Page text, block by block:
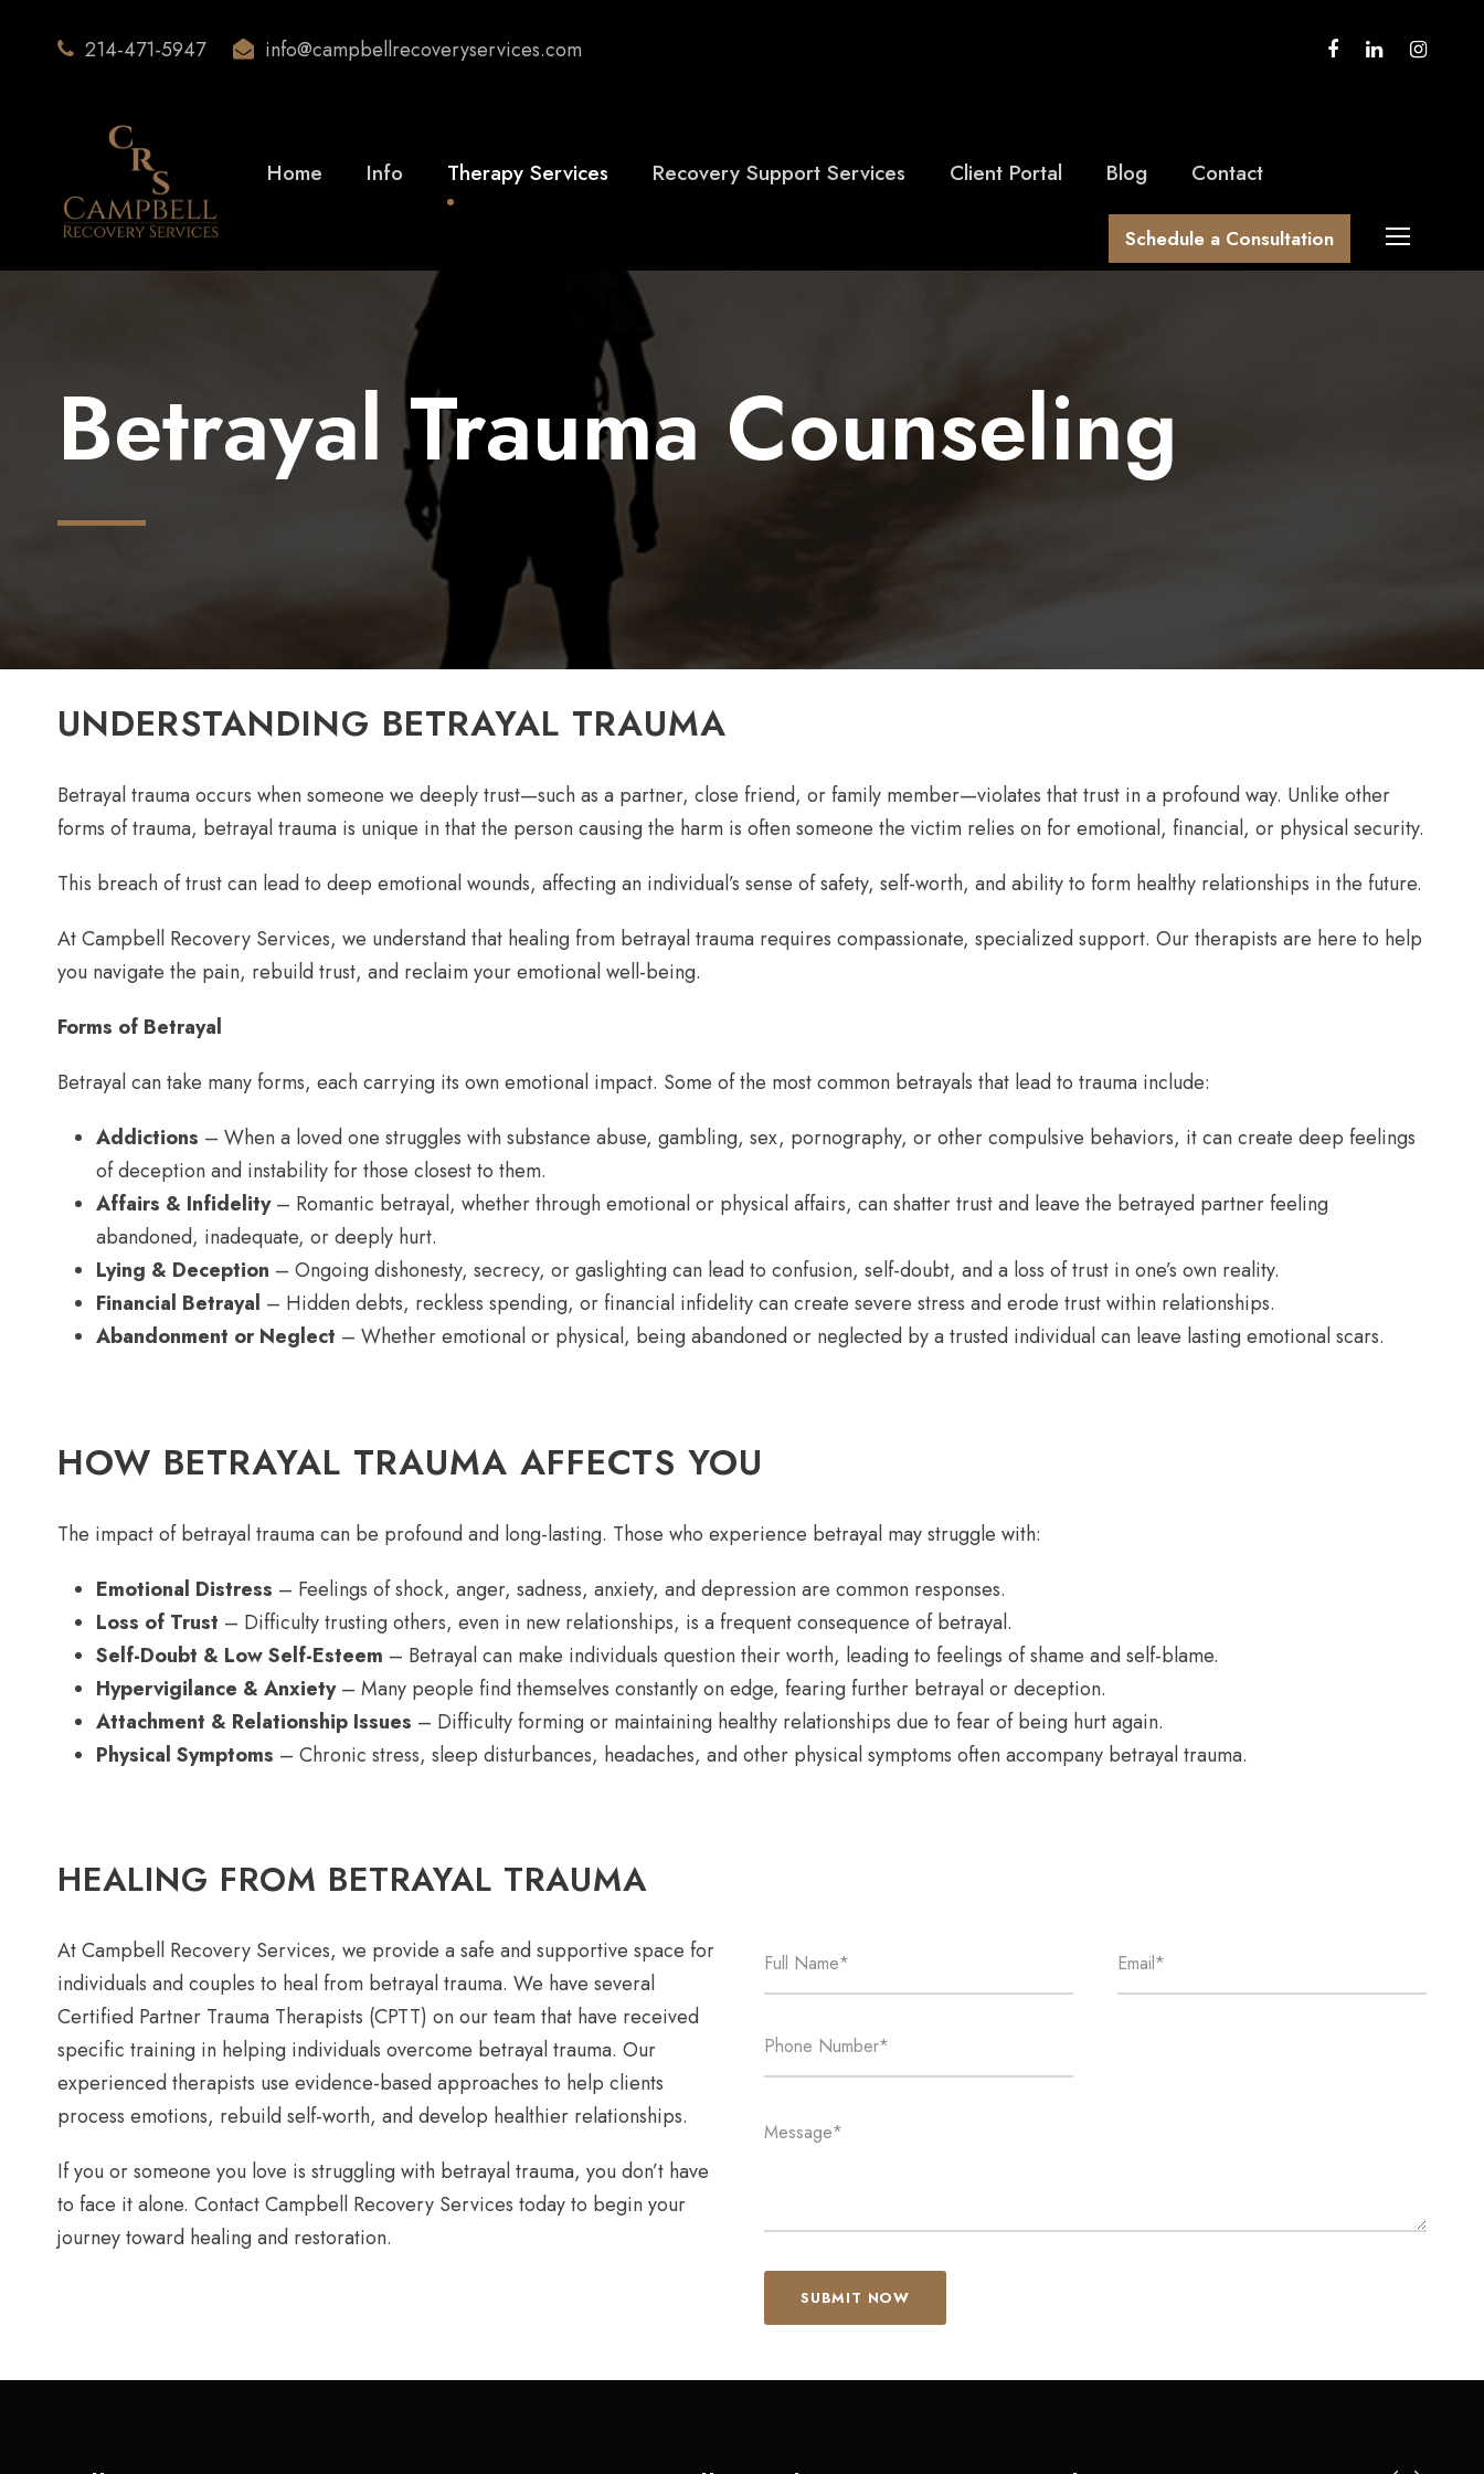
214-471-5947 info@campbellrecoveryservices.com
Home Info Therapy Services Recovery Support Services Client Portal Blog Contact
Schedule a Consultation
Betrayal Trauma Counseling
UNDERSTANDING BETRAYAL TRAUMA
Betrayal trauma occurs when someone we deeply trust—such as a partner, close friend, or family member—violates that trust in a profound way. Unlike other
forms of trauma, betrayal trauma is unique in that the person causing the harm is often someone the victim relies on for emotional, financial, or physical security.
This breach of trust can lead to deep emotional wounds, affecting an individual’s sense of safety, self-worth, and ability to form healthy relationships in the future.
At Campbell Recovery Services, we understand that healing from betrayal trauma requires compassionate, specialized support. Our therapists are here to help
you navigate the pain, rebuild trust, and reclaim your emotional well-being.
Forms of Betrayal
Betrayal can take many forms, each carrying its own emotional impact. Some of the most common betrayals that lead to trauma include:
Addictions – When a loved one struggles with substance abuse, gambling, sex, pornography, or other compulsive behaviors, it can create deep feelings
of deception and instability for those closest to them.
Affairs & Infidelity– Romantic betrayal, whether through emotional or physical affairs, can shatter trust and leave the betrayed partner feeling
abandoned, inadequate, or deeply hurt.
Lying & Deception – Ongoing dishonesty, secrecy, or gaslighting can lead to confusion, self-doubt, and a loss of trust in one’s own reality.
Financial Betrayal – Hidden debts, reckless spending, or financial infidelity can create severe stress and erode trust within relationships.
Abandonment or Neglect – Whether emotional or physical, being abandoned or neglected by a trusted individual can leave lasting emotional scars.
HOW BETRAYAL TRAUMA AFFECTS YOU
The impact of betrayal trauma can be profound and long-lasting. Those who experience betrayal may struggle with:
Emotional Distress – Feelings of shock, anger, sadness, anxiety, and depression are common responses.
Loss of Trust – Difficulty trusting others, even in new relationships, is a frequent consequence of betrayal.
Self-Doubt & Low Self-Esteem – Betrayal can make individuals question their worth, leading to feelings of shame and self-blame.
Hypervigilance & Anxiety– Many people find themselves constantly on edge, fearing further betrayal or deception.
Attachment & Relationship Issues – Difficulty forming or maintaining healthy relationships due to fear of being hurt again.
Physical Symptoms – Chronic stress, sleep disturbances, headaches, and other physical symptoms often accompany betrayal trauma.
HEALING FROM BETRAYAL TRAUMA
At Campbell Recovery Services, we provide a safe and supportive space for
individuals and couples to heal from betrayal trauma. We have several
Certified Partner Trauma Therapists (CPTT) on our team that have received
specific training in helping individuals overcome betrayal trauma. Our
experienced therapists use evidence-based approaches to help clients
process emotions, rebuild self-worth, and develop healthier relationships.
If you or someone you love is struggling with betrayal trauma, you don’t have
to face it alone. Contact Campbell Recovery Services today to begin your
journey toward healing and restoration.